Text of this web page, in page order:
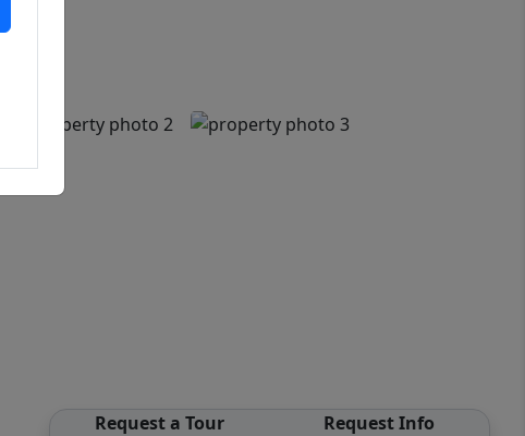
Request a Tour Request Info